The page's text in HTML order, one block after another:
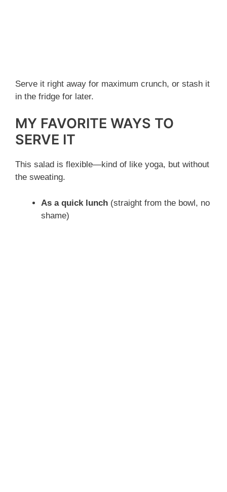
Serve it right away for maximum crunch, or stash it
in the fridge for later.
MY FAVORITE WAYS TO
SERVE IT
This salad is flexible—kind of like yoga, but without
the sweating.
As a quick lunch (straight from the bowl, no
shame)